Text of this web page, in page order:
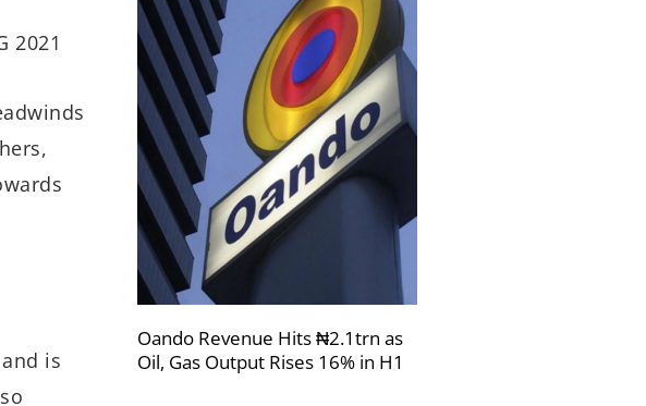
is
Oando Revenue Hits ₦2.1trn as
Oil, Gas Output Rises 16% in H1